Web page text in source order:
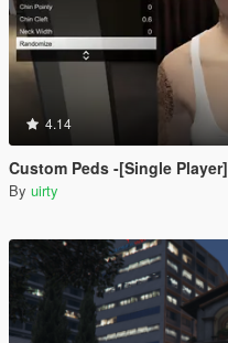
4.14
Custom Peds -[Single Player]
By uirty